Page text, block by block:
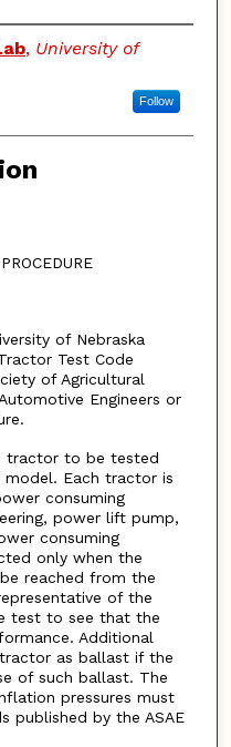
, University of
Follow
of Nebraska
Test Code
of Agricultural
Engineers or
tractor to be tested
Each tractor is
consuming
power lift pump,
consuming
only when the
reached from the
of the
test to see that the
Additional
as ballast if the
of such ballast. The
pressures must
published by the ASAE